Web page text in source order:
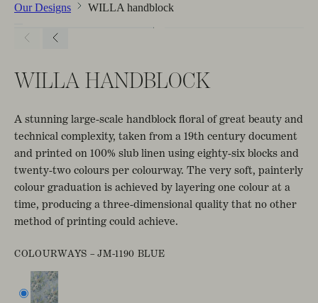
Our Designs WILLA handblock
WILLA HANDBLOCK
A stunning large-scale handblock floral of great beauty and
technical complexity, taken from a 19th century document
and printed on 100% slub linen using eighty-six blocks and
twenty-two colours per colourway. The very soft, painterly
colour graduation is achieved by layering one colour at a
time, producing a three-dimensional quality that no other
method of printing could achieve.
COLOURWAYS –JM-1190 BLUE